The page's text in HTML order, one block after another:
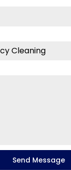
Cleaning
Send Message